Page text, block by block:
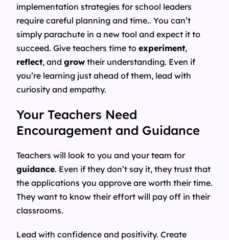
implementation strategies for school leaders
require careful planning and time.. You can’t
simply parachute in a new tool and expect it to
succeed. Give teachers time to experiment,
reflect, and grow their understanding. Even if
you’re learning just ahead of them, lead with
curiosity and empathy.
Your Teachers Need
Encouragement and Guidance
Teachers will look to you and your team for
guidance. Even if they don’t say it, they trust that
the applications you approve are worth their time.
They want to know their effort will pay off in their
classrooms.
Lead with confidence and positivity. Create